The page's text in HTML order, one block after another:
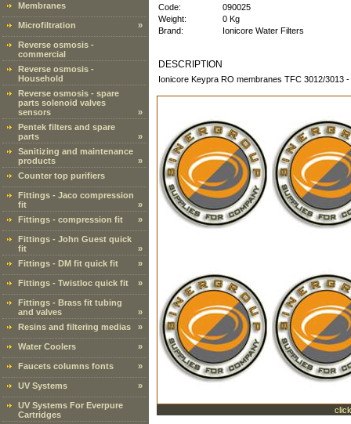
Membranes
Microfiltration »
Reverse osmosis -
commercial
Reverse osmosis -
Household
Reverse osmosis - spare
parts solenoid valves
sensors
»
Pentek filters and spare
parts
»
Sanitizing and maintenance
products
»
Counter top purifiers
Fittings - Jaco compression
fit
»
Fittings - compression fit
»
Fittings - John Guest quick
fit
»
Fittings - DM fit quick fit
»
Fittings - Twistloc quick fit »
Fittings - Brass fit tubing
and valves
»
Resins and filtering medias
»
Water Coolers »
Faucets columns fonts »
UV Systems »
UV Systems For Everpure
Cartridges
Code:
090025
Weight:
0 Kg
Brand:
Ionicore Water Filters
DESCRIPTION
Ionicore Keypra RO membranes TFC 3012/3013